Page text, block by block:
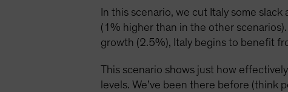
In this scenario, we cut Italy some
(1% higher than in the other
growth (2.5%), Italy begins to benefit
This scenario shows just how
levels. We’ve been there before (think